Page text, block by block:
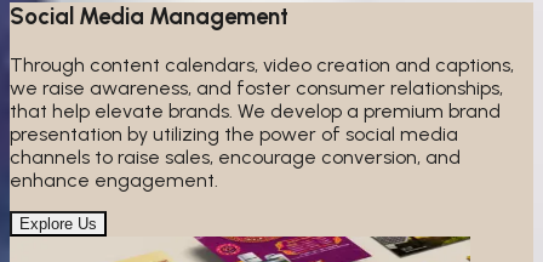
Social Media Management
Through content calendars, video creation and captions,
we raise awareness, and foster consumer relationships,
that help elevate brands. We develop a premium brand
presentation by utilizing the power of social media
channels to raise sales, encourage conversion, and
enhance engagement.
Explore Us